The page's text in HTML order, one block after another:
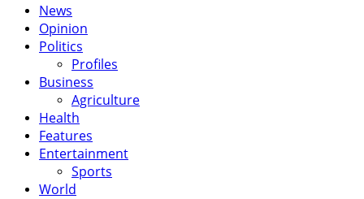
Primary
Menu
News
Opinion
Politics
Profiles
Business
Agriculture
Health
Features
Entertainment
Sports
World